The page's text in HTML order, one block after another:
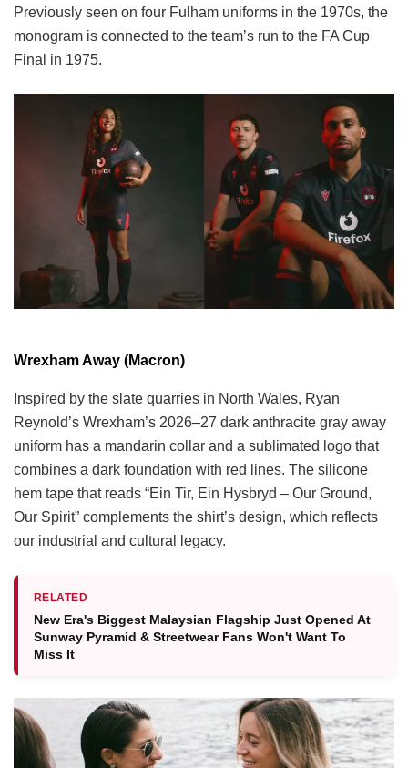
Previously seen on four Fulham uniforms in the 1970s, the
monogram is connected to the team’s run to the FA Cup
Final in 1975.
Wrexham Away (Macron)
Inspired by the slate quarries in North Wales, Ryan
Reynold’s Wrexham’s 2026–27 dark anthracite gray away
uniform has a mandarin collar and a sublimated logo that
combines a dark foundation with red lines. The silicone
hem tape that reads “Ein Tir, Ein Hysbryd – Our Ground,
Our Spirit” complements the shirt’s design, which reflects
our industrial and cultural legacy.
RELATED
New Era's Biggest Malaysian Flagship Just Opened At
Sunway Pyramid & Streetwear Fans Won't Want To
Miss It